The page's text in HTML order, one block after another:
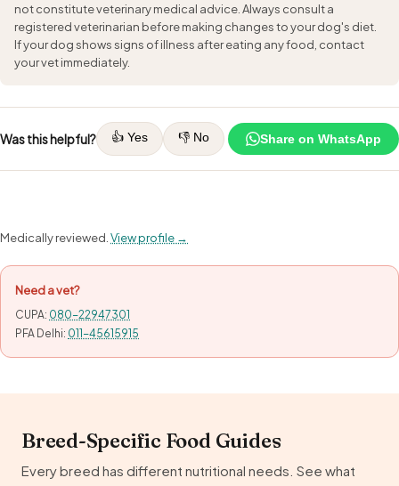
not constitute veterinary medical advice. Always consult a
registered veterinarian before making changes to your dog's diet.
If your dog shows signs of illness after eating any food, contact
your vet immediately.
Was this helpful? 👍 Yes 👎 No Share on WhatsApp
Medically reviewed. View profile →
Need a vet?
CUPA: 080-22947301
PFA Delhi: 011-45615915
Breed-Specific Food Guides
Every breed has different nutritional needs. See what